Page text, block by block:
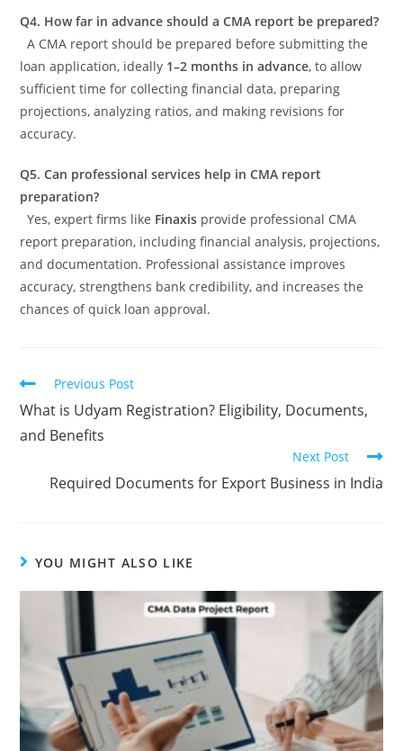
Q4. How far in advance should a CMA report be prepared?
A CMA report should be prepared before submitting the
loan application, ideally 1–2 months in advance, to allow
sufficient time for collecting financial data, preparing
projections, analyzing ratios, and making revisions for
accuracy.
Q5. Can professional services help in CMA report
preparation?
Yes, expert firms like Finaxis provide professional CMA
report preparation, including financial analysis, projections,
and documentation. Professional assistance improves
accuracy, strengthens bank credibility, and increases the
chances of quick loan approval.
Previous Post
What is Udyam Registration? Eligibility, Documents,
and Benefits
Next Post
Required Documents for Export Business in India
YOU MIGHT ALSO LIKE